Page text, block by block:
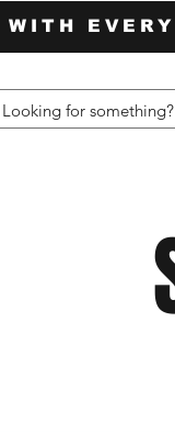
EVERY